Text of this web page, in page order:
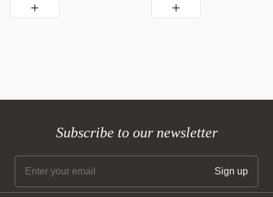
Subscribe to our newsletter